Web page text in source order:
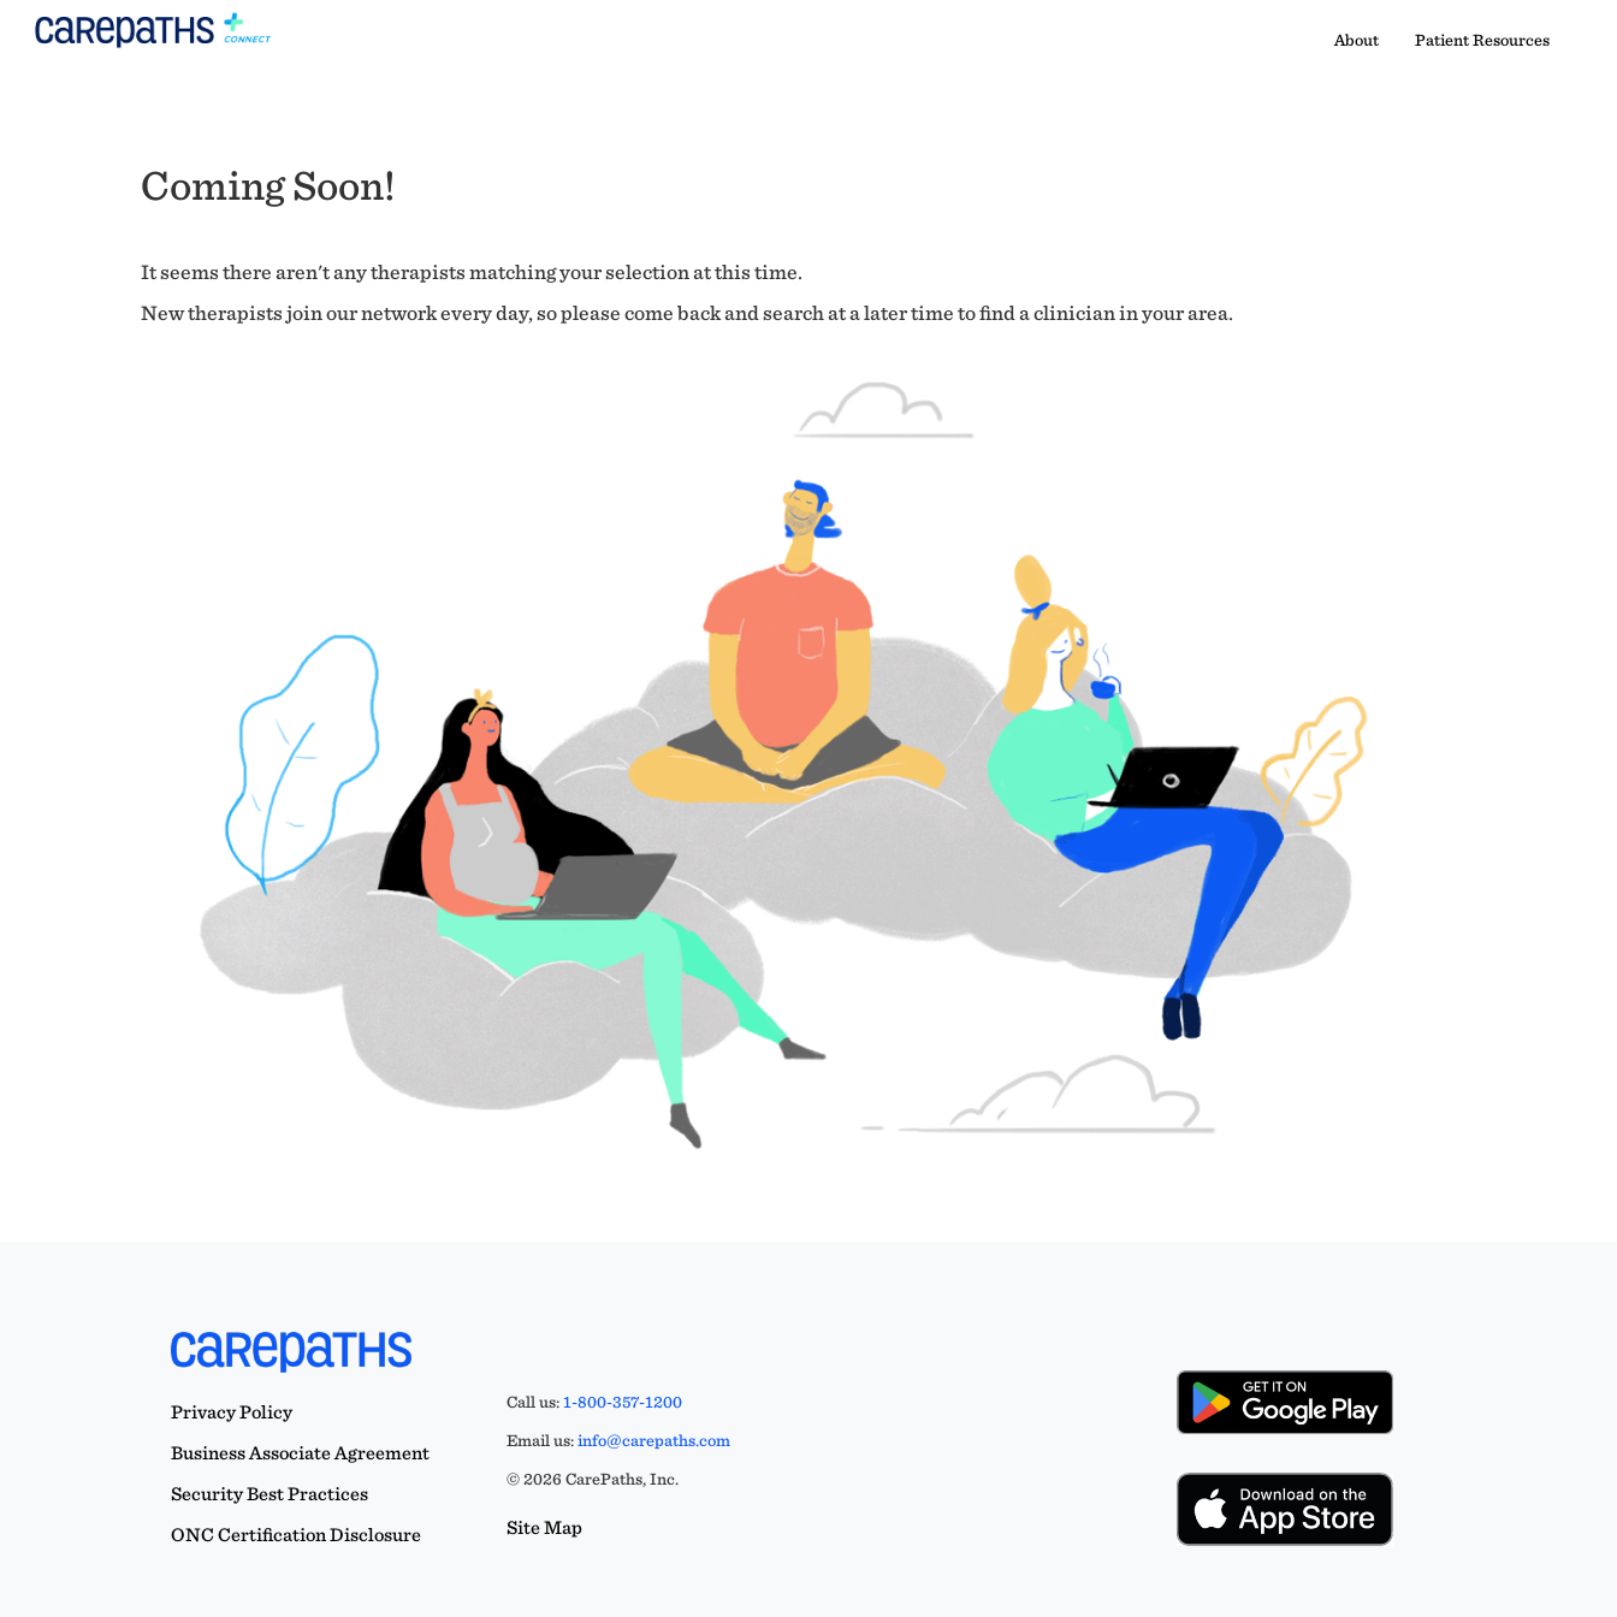
About Patient Resources
Coming Soon!
It seems there aren't any therapists matching your selection at this time.
New therapists join our network every day, so please come back and search at a later time to find a clinician in your area.
Privacy Policy
Business Associate Agreement
Security Best Practices
ONC Certification Disclosure
Call us:1-800-357-1200
Email us:info@carepaths.com
© 2026 CarePaths, Inc.
Site Map